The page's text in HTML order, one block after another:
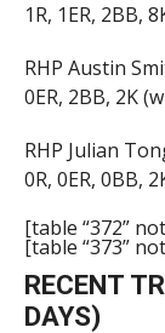
1R, 1ER, 2BB,
RHP Austin
0ER, 2BB, 2K
RHP Julian
0R, 0ER, 0BB,
[table “372”
[table “373”
RECENT
DAYS)